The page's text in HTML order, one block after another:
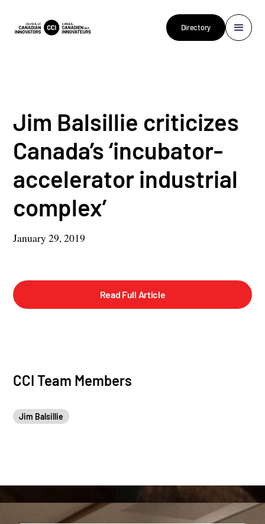
Directory
Jim Balsillie criticizes
Canada’s ‘incubator-
accelerator industrial
complex’
January 29, 2019
Read Full Article
CCI Team Members
Jim Balsillie